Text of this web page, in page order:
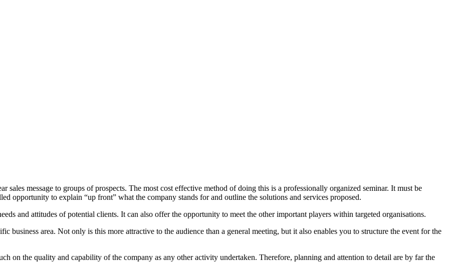
sales message to groups of prospects. The most cost effective method of doing this is a professionally organized seminar. It must be
opportunity to explain “up front” what the company stands for and outline the solutions and services proposed.
and attitudes of potential clients. It can also offer the opportunity to meet the other important players within targeted organisations.
business area. Not only is this more attractive to the audience than a general meeting, but it also enables you to structure the event for the
on the quality and capability of the company as any other activity undertaken. Therefore, planning and attention to detail are by far the